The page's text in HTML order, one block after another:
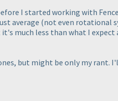
I started working with
average (not even rotational
much less than what I
but might be only my